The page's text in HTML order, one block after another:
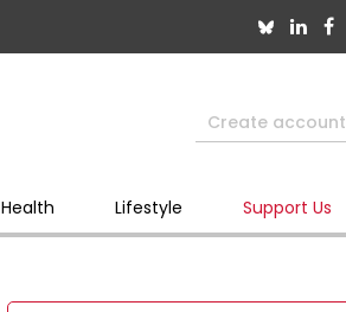
Create account
Health Lifestyle Support Us